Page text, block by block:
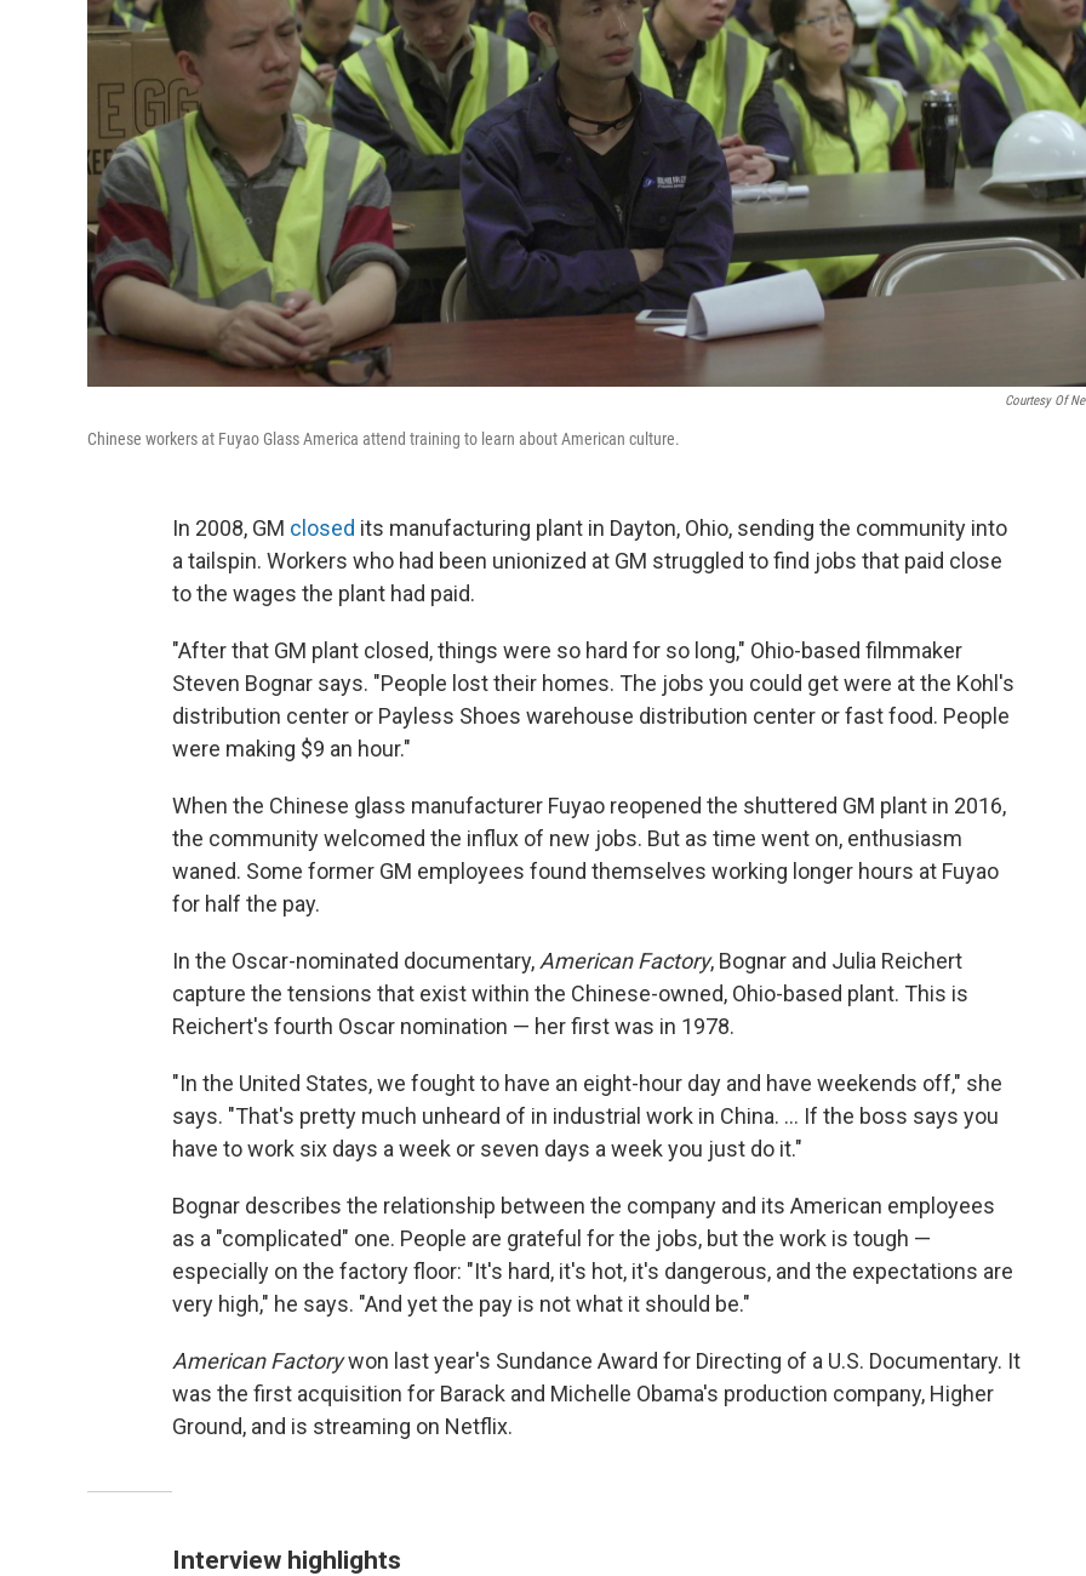
Courtesy Of
Chinese workers at Fuyao Glass America attend training to learn about American culture.
In 2008, GM closed its manufacturing plant in Dayton, Ohio, sending the community into
a tailspin. Workers who had been unionized at GM struggled to find jobs that paid close
to the wages the plant had paid.
"After that GM plant closed, things were so hard for so long," Ohio-based filmmaker
Steven Bognar says. "People lost their homes. The jobs you could get were at the Kohl's
distribution center or Payless Shoes warehouse distribution center or fast food. People
were making $9 an hour."
When the Chinese glass manufacturer Fuyao reopened the shuttered GM plant in 2016,
the community welcomed the influx of new jobs. But as time went on, enthusiasm
waned. Some former GM employees found themselves working longer hours at Fuyao
for half the pay.
In the Oscar-nominated documentary, American Factory, Bognar and Julia Reichert
capture the tensions that exist within the Chinese-owned, Ohio-based plant. This is
Reichert's fourth Oscar nomination — her first was in 1978.
"In the United States, we fought to have an eight-hour day and have weekends off," she
says. "That's pretty much unheard of in industrial work in China. ... If the boss says you
have to work six days a week or seven days a week you just do it."
Bognar describes the relationship between the company and its American employees
as a "complicated" one. People are grateful for the jobs, but the work is tough —
especially on the factory floor: "It's hard, it's hot, it's dangerous, and the expectations are
very high," he says. "And yet the pay is not what it should be."
American Factorywon last year's Sundance Award for Directing of a U.S. Documentary. It
was the first acquisition for Barack and Michelle Obama's production company, Higher
Ground, and is streaming on Netflix.
Interview highlights